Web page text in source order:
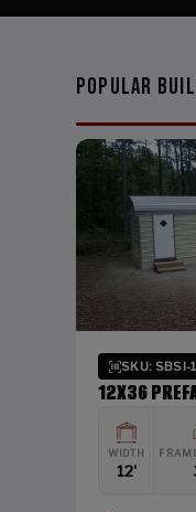
Popular
SKU: SBSI-
12X36
WIDTH
12'